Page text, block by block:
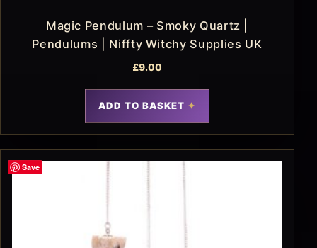
Magic Pendulum – Smoky Quartz |
Pendulums | Niffty Witchy Supplies UK
£9.00
ADD TO BASKET
Save